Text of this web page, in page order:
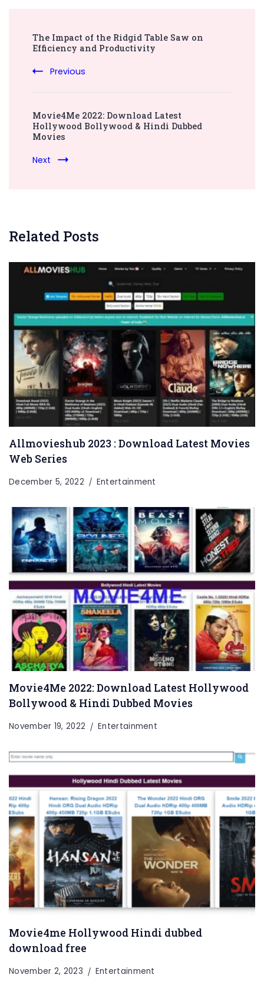
Navigation
The Impact of the Ridgid Table Saw on
Efficiency and Productivity
Previous
Movie4Me 2022: Download Latest
Hollywood Bollywood & Hindi Dubbed
Movies
Next
Related Posts
Allmovieshub 2023 : Download Latest Movies
Web Series
December 5, 2022 Entertainment
Movie4Me 2022: Download Latest Hollywood
Bollywood & Hindi Dubbed Movies
November 19, 2022 Entertainment
Movie4me Hollywood Hindi dubbed
download free
November 2, 2023 Entertainment
Entertainment Lifestyle BUSINESS
Health
General
Copyright © 2026 Cgpinoy - Powered by {MEPO SMART}